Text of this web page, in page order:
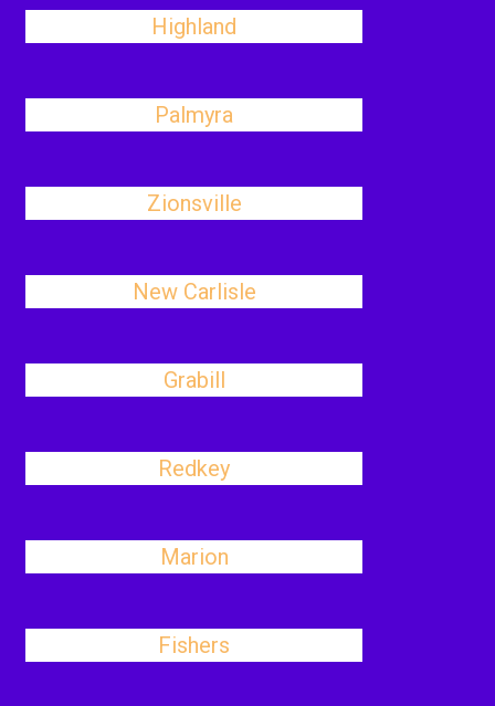
Highland
Palmyra
Zionsville
New Carlisle
Grabill
Redkey
Marion
Fishers